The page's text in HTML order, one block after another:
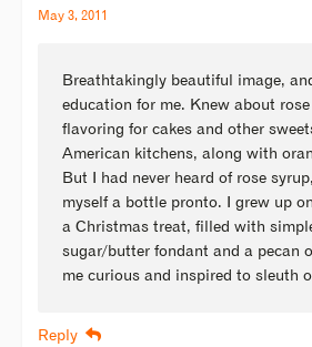
May 3, 2011
Breathtakingly beautiful image,
education for me. Knew about
flavoring for cakes and other
American kitchens, along with
But I had never heard of rose
myself a bottle pronto. I grew up
a Christmas treat, filled with
sugar/butter fondant and a pecan
me curious and inspired to sleuth
Reply